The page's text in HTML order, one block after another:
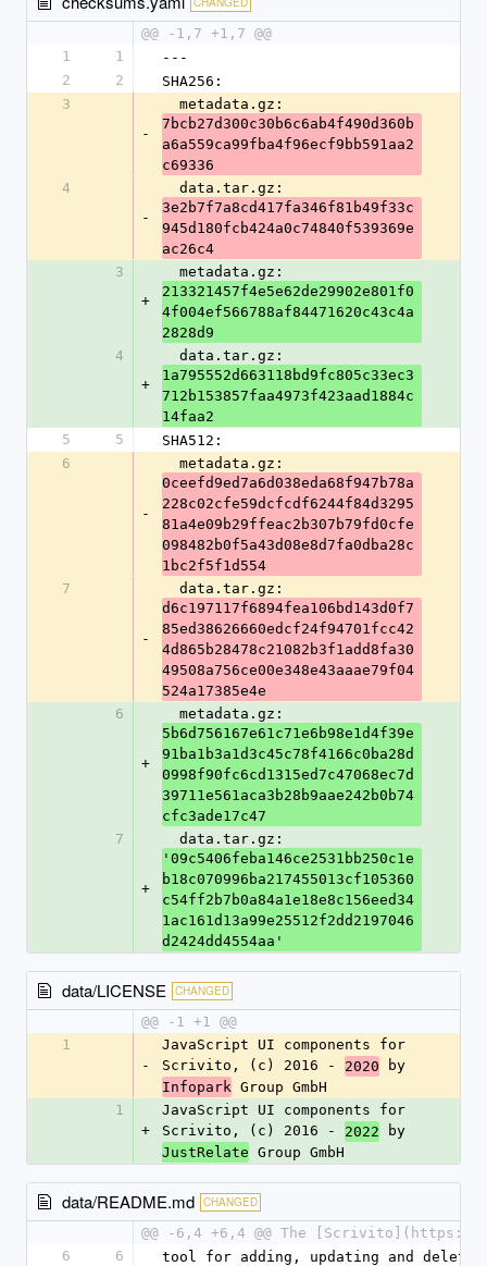
@@ -1,7 +1,7 @@
1
1
---
2
2
SHA256:
3
-
  metadata.gz:
7bcb27d300c30b6c6ab4f490d360b
a6a559ca99fba4f96ecf9bb591aa2
c69336
4
-
  data.tar.gz:
3e2b7f7a8cd417fa346f81b49f33c
945d180fcb424a0c74840f539369e
ac26c4
3
+
  metadata.gz:
213321457f4e5e62de29902e801f0
4f004ef566788af84471620c43c4a
2828d9
4
+
  data.tar.gz:
1a795552d663118bd9fc805c33ec3
712b153857faa4973f423aad1884c
14faa2
5
5
SHA512:
6
-
  metadata.gz:
0ceefd9ed7a6d038eda68f947b78a
228c02cfe59dcfcdf6244f84d3295
81a4e09b29ffeac2b307b79fd0cfe
098482b0f5a43d08e8d7fa0dba28c
1bc2f5f1d554
7
-
  data.tar.gz:
d6c197117f6894fea106bd143d0f7
85ed38626660edcf24f94701fcc42
4d865b28478c21082b3f1add8fa30
49508a756ce00e348e43aaae79f04
524a17385e4e
6
+
  metadata.gz:
5b6d756167e61c71e6b98e1d4f39e
91ba1b3a1d3c45c78f4166c0ba28d
0998f90fc6cd1315ed7c47068ec7d
39711e561aca3b28b9aae242b0b74
cfc3ade17c47
7
+
  data.tar.gz:
'09c5406feba146ce2531bb250c1e
b18c070996ba217455013cf105360
c54ff2b7b0a84a1e18e8c156eed34
1ac161d13a99e25512f2dd2197046
d2424dd4554aa'
data/LICENSE CHANGED
@@ -1 +1 @@
1
-
JavaScript UI components for
Scrivito, (c) 2016 - 2020 by
Infopark Group GmbH
1
+
JavaScript UI components for
Scrivito, (c) 2016 - 2022 by
JustRelate Group GmbH
data/README.md CHANGED
@@ -6,4 +6,4 @@ The
6
6
tool for adding, updating and